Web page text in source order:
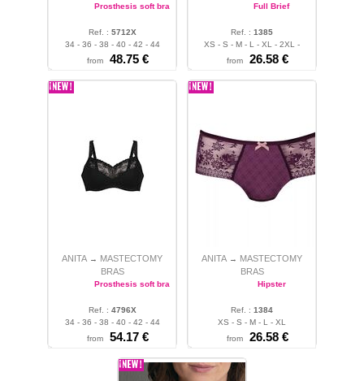
Prosthesis soft bra
Ref. : 5712X
34 - 36 - 38 - 40 - 42 - 44
from
48.75 €
Full Brief
Ref. : 1385
XS - S - M - L - XL - 2XL -
3XL - 4XL
from 26.58 €
ANITA → MASTECTOMY
BRAS
Prosthesis soft bra
Ref. : 4796X
34 - 36 - 38 - 40 - 42 - 44
from
54.17 €
ANITA → MASTECTOMY
BRAS
Hipster
Ref. : 1384
XS - S - M - L - XL
from
26.58 €